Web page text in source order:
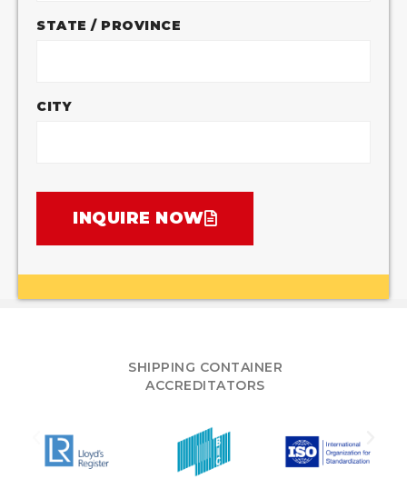
STATE / PROVINCE
CITY
INQUIRE NOW
SHIPPING CONTAINER
ACCREDITATORS